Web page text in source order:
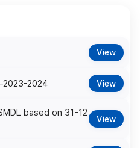
View
2023-2024 View
based on 31-12
View